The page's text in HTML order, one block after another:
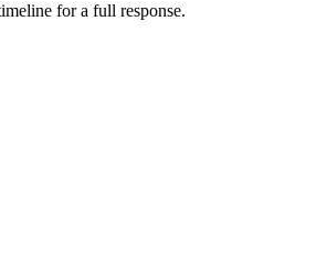
for a full response.